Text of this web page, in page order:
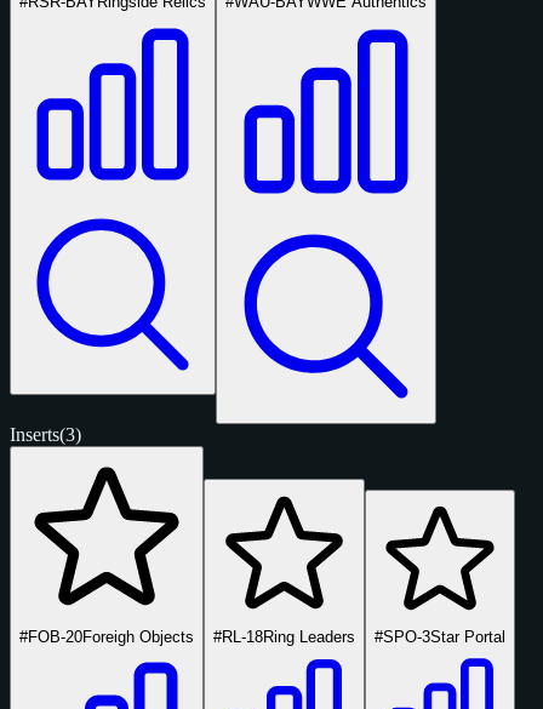
Inserts(3)
#FOB-20Foreigh Objects #RL-18Ring Leaders #SPO-3Star Portal